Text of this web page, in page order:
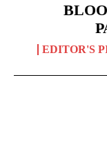
EDITOR'S